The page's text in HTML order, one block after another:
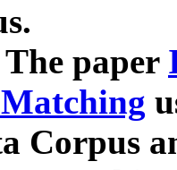
paper
Corpus